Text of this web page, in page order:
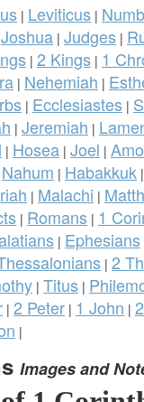
| Leviticus |
Joshua | Judges |
| 2 Kings | 1
| Nehemiah |
| Ecclesiastes |
| Jeremiah |
| Hosea | Joel |
Nahum | Habakkuk |
| Malachi |
| Romans | 1
| Ephesians
| 2
| Titus |
| 2 Peter | 1 John |
|
Images and